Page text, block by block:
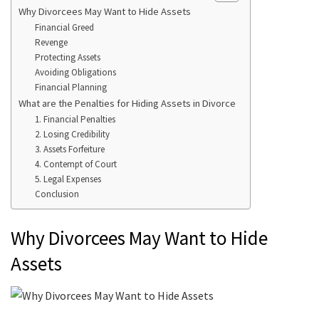
Why Divorcees May Want to Hide Assets
Financial Greed
Revenge
Protecting Assets
Avoiding Obligations
Financial Planning
What are the Penalties for Hiding Assets in Divorce
1. Financial Penalties
2. Losing Credibility
3. Assets Forfeiture
4. Contempt of Court
5. Legal Expenses
Conclusion
Why Divorcees May Want to Hide
Assets